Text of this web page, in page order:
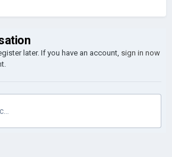
later. If you have an account, sign in now